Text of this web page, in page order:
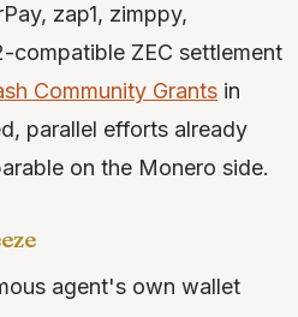
zap1, zimppy,
compatible ZEC settlement
Community Grants in
parallel efforts already
on the Monero side.
agent's own wallet